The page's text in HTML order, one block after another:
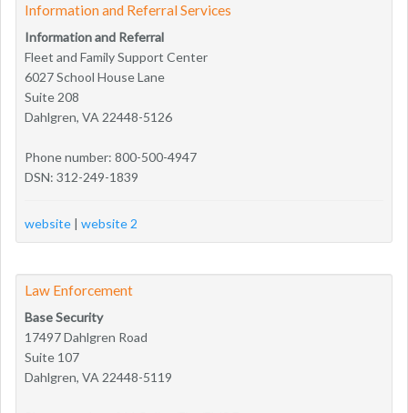
Information and Referral Services
Information and Referral
Fleet and Family Support Center
6027 School House Lane
Suite 208
Dahlgren, VA 22448-5126
Phone number: 800-500-4947
DSN: 312-249-1839
website | website 2
Law Enforcement
Base Security
17497 Dahlgren Road
Suite 107
Dahlgren, VA 22448-5119